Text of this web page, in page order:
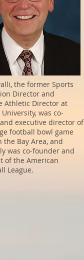
the former Sports
Director and
Athletic Director at
was co-
executive director of
football bowl game
the Bay Area, and
was co-founder and
of the American
League.